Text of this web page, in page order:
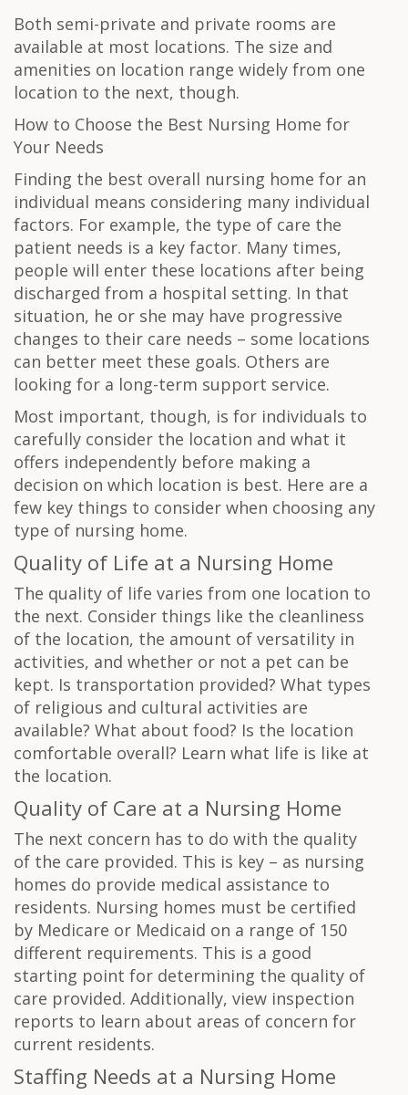
Both semi-private and private rooms are
available at most locations. The size and
amenities on location range widely from one
location to the next, though.
How to Choose the Best Nursing Home for
Your Needs
Finding the best overall nursing home for an
individual means considering many individual
factors. For example, the type of care the
patient needs is a key factor. Many times,
people will enter these locations after being
discharged from a hospital setting. In that
situation, he or she may have progressive
changes to their care needs – some locations
can better meet these goals. Others are
looking for a long-term support service.
Most important, though, is for individuals to
carefully consider the location and what it
offers independently before making a
decision on which location is best. Here are a
few key things to consider when choosing any
type of nursing home.
Quality of Life at a Nursing Home
The quality of life varies from one location to
the next. Consider things like the cleanliness
of the location, the amount of versatility in
activities, and whether or not a pet can be
kept. Is transportation provided? What types
of religious and cultural activities are
available? What about food? Is the location
comfortable overall? Learn what life is like at
the location.
Quality of Care at a Nursing Home
The next concern has to do with the quality
of the care provided. This is key – as nursing
homes do provide medical assistance to
residents. Nursing homes must be certified
by Medicare or Medicaid on a range of 150
different requirements. This is a good
starting point for determining the quality of
care provided. Additionally, view inspection
reports to learn about areas of concern for
current residents.
Staffing Needs at a Nursing Home